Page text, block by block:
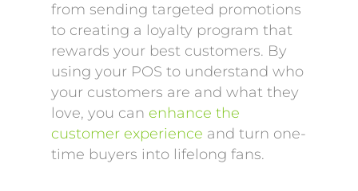
from sending targeted promotions
to creating a loyalty program that
rewards your best customers. By
using your POS to understand who
your customers are and what they
love, you can enhance the
customer experience and turn one-
time buyers into lifelong fans.